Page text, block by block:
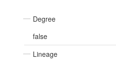
Degree
false
Lineage